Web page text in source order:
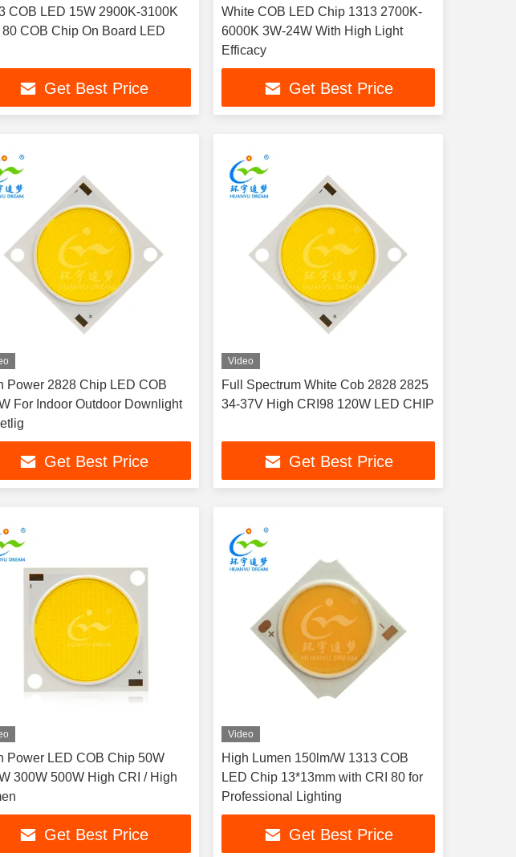
COB LED 15W 2900K-3100K
COB Chip On Board LED
Get Best Price
White COB LED Chip 1313 2700K-
6000K 3W-24W With High Light
Efficacy
Get Best Price
Power 2828 Chip LED COB
For Indoor Outdoor Downlight
Get Best Price
Video
Full Spectrum White Cob 2828 2825
34-37V High CRI98 120W LED CHIP
Get Best Price
Power LED COB Chip 50W
300W 500W High CRI / High
Get Best Price
Video
High Lumen 150lm/W 1313 COB
LED Chip 13*13mm with CRI 80 for
Professional Lighting
Get Best Price